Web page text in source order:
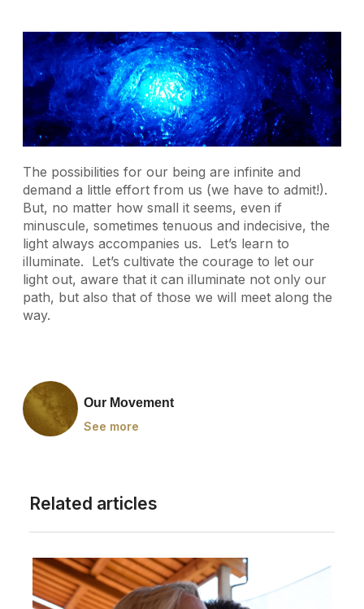
The possibilities for our being are infinite and
demand a little effort from us (we have to admit!).
But, no matter how small it seems, even if
minuscule, sometimes tenuous and indecisive, the
light always accompanies us. Let’s learn to
illuminate. Let’s cultivate the courage to let our
light out, aware that it can illuminate not only our
path, but also that of those we will meet along the
way.
Our Movement
See more
Related articles